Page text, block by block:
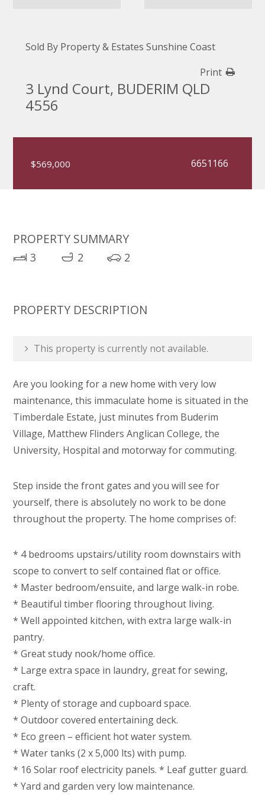
Sold By Property & Estates Sunshine Coast
Print
3 Lynd Court, BUDERIM QLD
4556
$569,000 6651166
PROPERTY SUMMARY
3 2 2
PROPERTY DESCRIPTION
This property is currently not available.
Are you looking for a new home with very low
maintenance, this immaculate home is situated in the
Timberdale Estate, just minutes from Buderim
Village, Matthew Flinders Anglican College, the
University, Hospital and motorway for commuting.
Step inside the front gates and you will see for
yourself, there is absolutely no work to be done
throughout the property. The home comprises of:
* 4 bedrooms upstairs/utility room downstairs with
scope to convert to self contained flat or office.
* Master bedroom/ensuite, and large walk-in robe.
* Beautiful timber flooring throughout living.
* Well appointed kitchen, with extra large walk-in
pantry.
* Great study nook/home office.
* Large extra space in laundry, great for sewing,
craft.
* Plenty of storage and cupboard space.
* Outdoor covered entertaining deck.
* Eco green – efficient hot water system.
* Water tanks (2 x 5,000 lts) with pump.
* 16 Solar roof electricity panels. * Leaf gutter guard.
* Yard and garden very low maintenance.